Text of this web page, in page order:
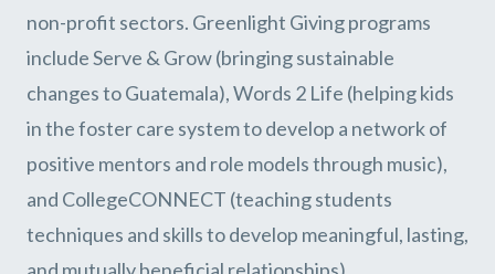
non-profit sectors. Greenlight Giving programs
include Serve & Grow (bringing sustainable
changes to Guatemala), Words 2 Life (helping kids
in the foster care system to develop a network of
positive mentors and role models through music),
and CollegeCONNECT (teaching students
techniques and skills to develop meaningful, lasting,